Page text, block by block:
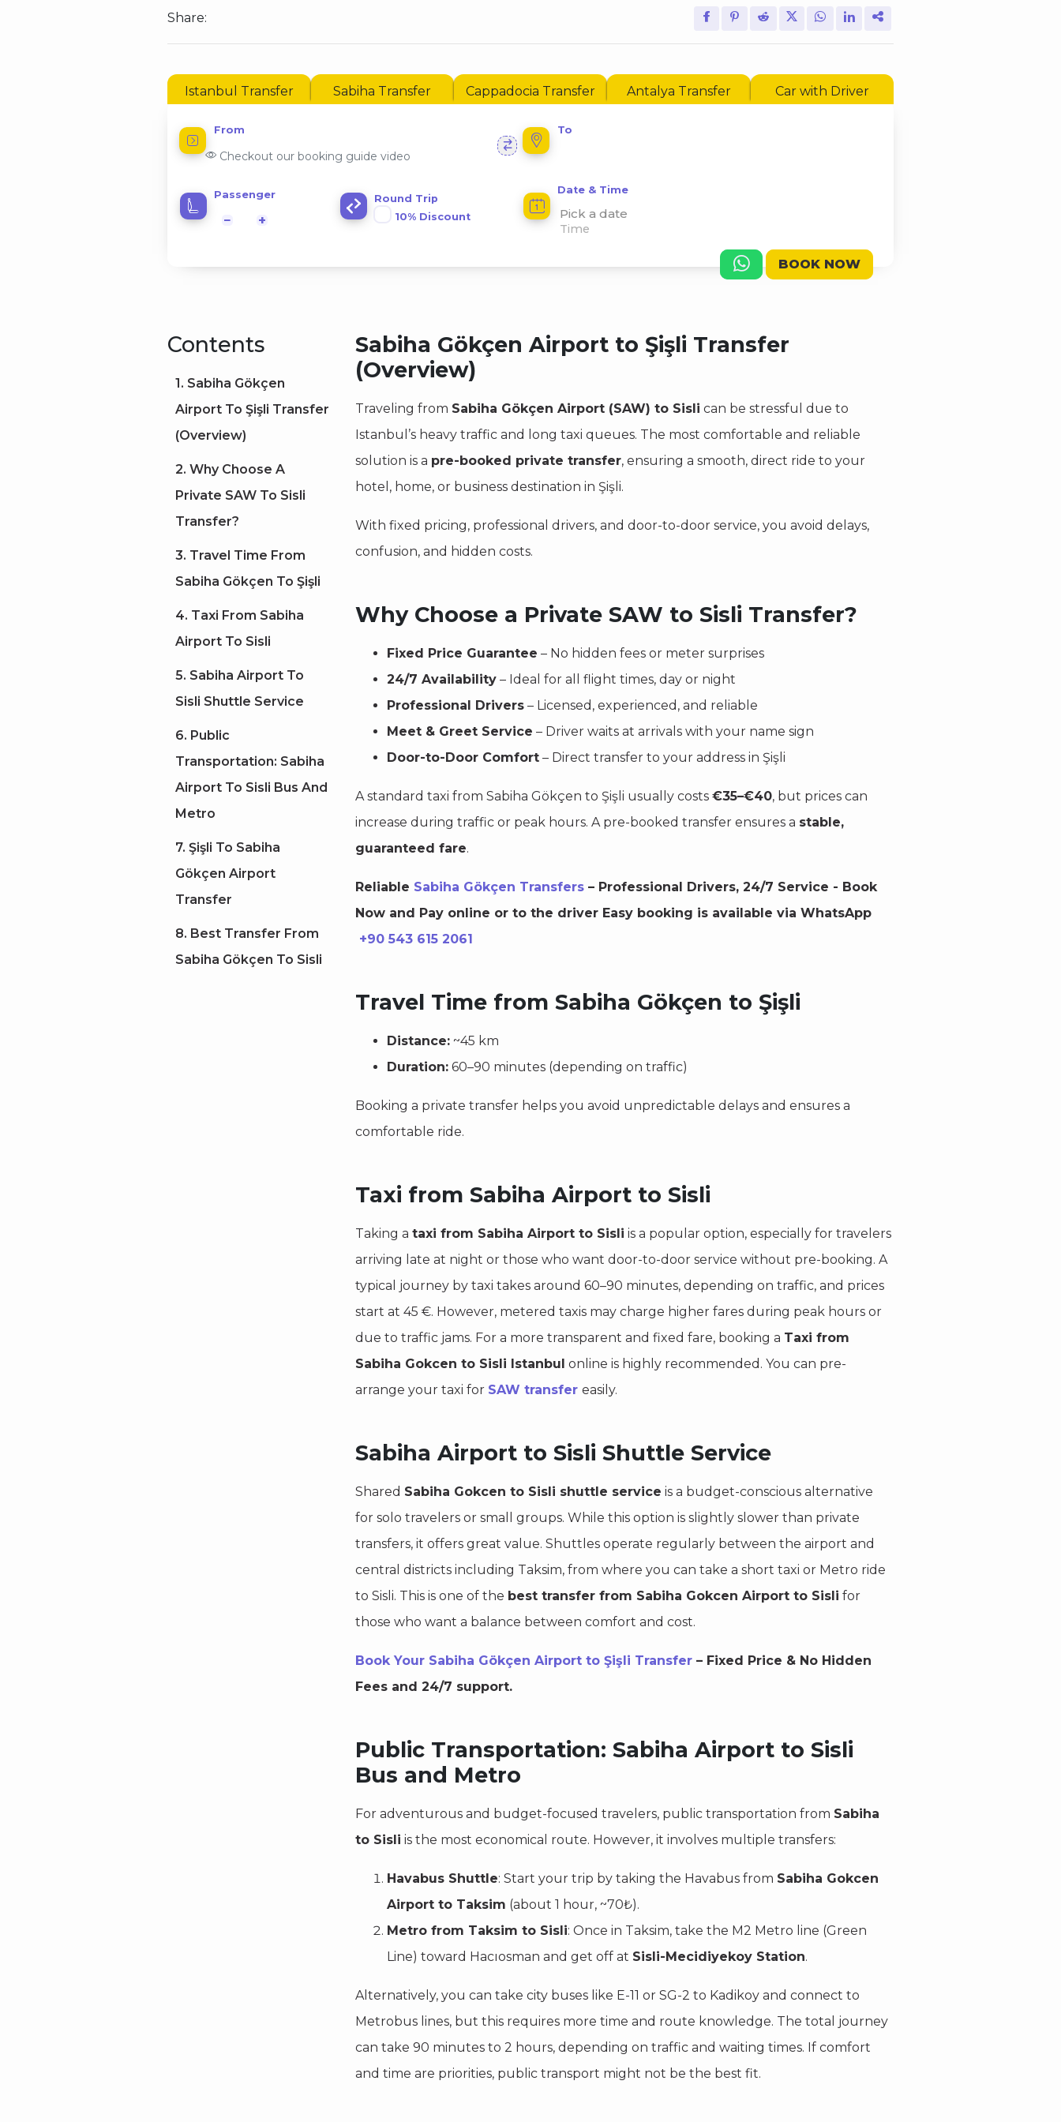
Share:
Istanbul Transfer Sabiha Transfer Cappadocia Transfer Antalya Transfer Car with Driver
From
Checkout our booking guide video
To
Passenger
− +
Round Trip
10% Discount
Date & Time
Pick a date
BOOK NOW
Contents
1. Sabiha Gökçen
Airport To Şişli Transfer
(Overview)
2. Why Choose A
Private SAW To Sisli
Transfer?
3. Travel Time From
Sabiha Gökçen To Şişli
4. Taxi From Sabiha
Airport To Sisli
5. Sabiha Airport To
Sisli Shuttle Service
6. Public
Transportation: Sabiha
Airport To Sisli Bus And
Metro
7. Şişli To Sabiha
Gökçen Airport
Transfer
8. Best Transfer From
Sabiha Gökçen To Sisli
Sabiha Gökçen Airport to Şişli Transfer
(Overview)
Traveling from Sabiha Gökçen Airport (SAW) to Sisli can be stressful due to
Istanbul’s heavy traffic and long taxi queues. The most comfortable and reliable
solution is a pre-booked private transfer, ensuring a smooth, direct ride to your
hotel, home, or business destination in Şişli.
With fixed pricing, professional drivers, and door-to-door service, you avoid delays,
confusion, and hidden costs.
Why Choose a Private SAW to Sisli Transfer?
Fixed Price Guarantee – No hidden fees or meter surprises
24/7 Availability– Ideal for all flight times, day or night
Professional Drivers– Licensed, experienced, and reliable
Meet & Greet Service – Driver waits at arrivals with your name sign
Door-to-Door Comfort– Direct transfer to your address in Şişli
A standard taxi from Sabiha Gökçen to Şişli usually costs €35–€40, but prices can
increase during traffic or peak hours. A pre-booked transfer ensures a stable,
guaranteed fare.
Reliable Sabiha Gökçen Transfers – Professional Drivers, 24/7 Service - Book
Now and Pay online or to the driver Easy booking is available via WhatsApp
+90 543 615 2061
Travel Time from Sabiha Gökçen to Şişli
Distance:~45 km
Duration:60–90 minutes (depending on traffic)
Booking a private transfer helps you avoid unpredictable delays and ensures a
comfortable ride.
Taxi from Sabiha Airport to Sisli
Taking a taxi from Sabiha Airport to Sisli is a popular option, especially for travelers
arriving late at night or those who want door-to-door service without pre-booking. A
typical journey by taxi takes around 60–90 minutes, depending on traffic, and prices
start at 45 €. However, metered taxis may charge higher fares during peak hours or
due to traffic jams. For a more transparent and fixed fare, booking a Taxi from
Sabiha Gokcen to Sisli Istanbul online is highly recommended. You can pre-
arrange your taxi for SAW transfer easily.
Sabiha Airport to Sisli Shuttle Service
Shared Sabiha Gokcen to Sisli shuttle service is a budget-conscious alternative
for solo travelers or small groups. While this option is slightly slower than private
transfers, it offers great value. Shuttles operate regularly between the airport and
central districts including Taksim, from where you can take a short taxi or Metro ride
to Sisli. This is one of the best transfer from Sabiha Gokcen Airport to Sisli for
those who want a balance between comfort and cost.
Book Your Sabiha Gökçen Airport to Şişli Transfer– Fixed Price & No Hidden
Fees and 24/7 support.
Public Transportation: Sabiha Airport to Sisli
Bus and Metro
For adventurous and budget-focused travelers, public transportation from Sabiha
to Sisli is the most economical route. However, it involves multiple transfers:
Havabus Shuttle: Start your trip by taking the Havabus from Sabiha Gokcen
Airport to Taksim (about 1 hour, ~70₺).
Metro from Taksim to Sisli: Once in Taksim, take the M2 Metro line (Green
Line) toward Hacıosman and get off at Sisli-Mecidiyekoy Station.
Alternatively, you can take city buses like E-11 or SG-2 to Kadikoy and connect to
Metrobus lines, but this requires more time and route knowledge. The total journey
can take 90 minutes to 2 hours, depending on traffic and waiting times. If comfort
and time are priorities, public transport might not be the best fit.